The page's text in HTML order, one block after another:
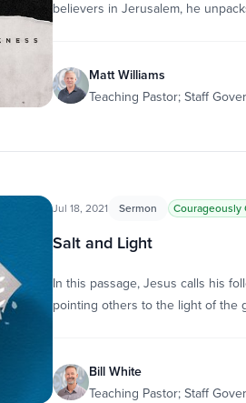
believers in Jerusalem, he
Matt Williams
Teaching Pastor; Staff
Jul 18, 2021 Sermon Courageously
Salt and Light
In this passage, Jesus calls his
pointing others to the light of the
Bill White
Teaching Pastor; Staff